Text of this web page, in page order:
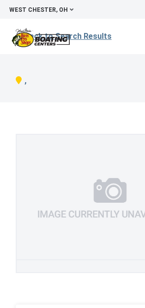
WEST CHESTER, OH
Back to Search Results
,